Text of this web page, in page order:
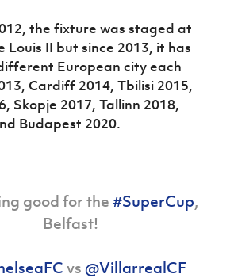
Programme
the fixture was staged at
Louis II but since 2013, it has
European city each
Cardiff 2014, Tbilisi 2015,
Skopje 2017, Tallinn 2018,
Budapest 2020.
good for the #SuperCup,
Belfast!
vs @VillarrealCF